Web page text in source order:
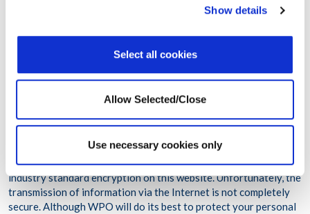
Show details
Select all cookies
Allow Selected/Close
Use necessary cookies only
(Regulation (EU) 2016/679), effective as of May 25, 2018
For further information on how we treat your personal data
please see our privacy policy
(https://www.workplaceoptions.com/privacy-policy).
physical safeguards designed to protect your personal
information in accordance to the applicable law. WPO uses
industry standard encryption on this website. Unfortunately, the
transmission of information via the Internet is not completely
secure. Although WPO will do its best to protect your personal